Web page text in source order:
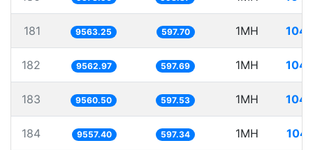
181 9563.25 597.70 1MH
182 9562.97 597.69 1MH
183 9560.50 597.53 1MH
184 9557.40 597.34 1MH